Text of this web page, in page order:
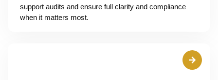
support audits and ensure full clarity and compliance
when it matters most.